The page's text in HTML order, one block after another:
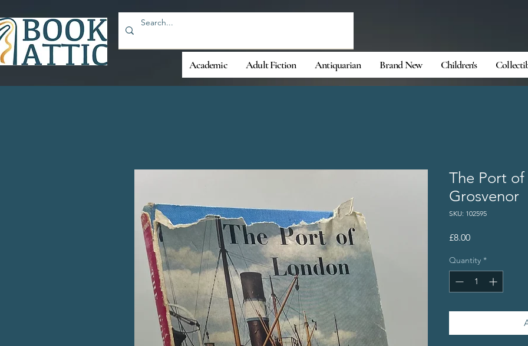
Academic Adult Fiction Antiquarian Brand New Children's
The Port
Grosvenor
SKU: 102595
£8.00Price
Quantity *